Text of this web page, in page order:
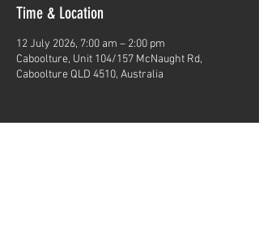
Time & Location
12 July 2026, 7:00 am – 2:00 pm
Caboolture, Unit 104/157 McNaught Rd,
Caboolture QLD 4510, Australia